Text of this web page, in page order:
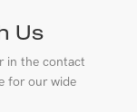
Us
in the contact
for our wide